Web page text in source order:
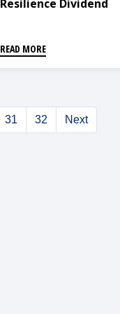
Resilience Dividend
READ MORE
31 32 Next